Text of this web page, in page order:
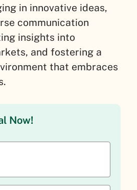
in innovative ideas,
communication
insights into
and fostering a
that embraces
Now!